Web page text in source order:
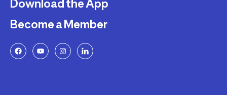
Download the App
Become a Member